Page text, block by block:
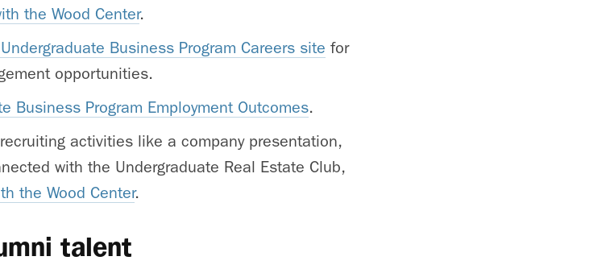
the Wood Center.
Business Program Careers site for
opportunities.
Business Program Employment Outcomes.
activities like a company presentation,
with the Undergraduate Real Estate Club,
the Wood Center.
talent